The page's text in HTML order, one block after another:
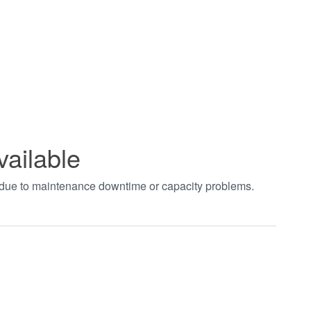
to maintenance downtime or capacity problems.